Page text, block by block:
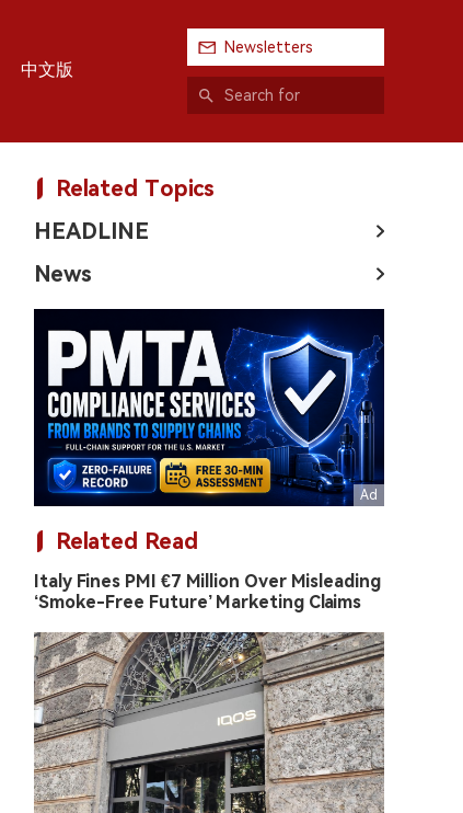
中文版
Newsletters
Related Topics
HEADLINE
News
Related Read
Italy Fines PMI €7 Million Over Misleading
‘Smoke-Free Future’ Marketing Claims